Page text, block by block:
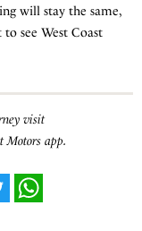
will stay the same,
see West Coast
visit
Motors app.